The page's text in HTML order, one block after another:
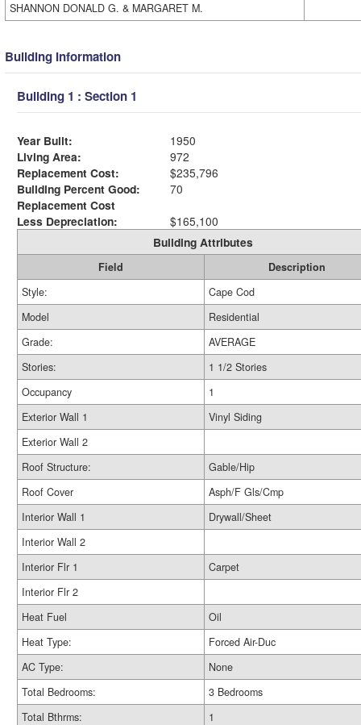
SHANNON DONALD G. & MARGARET M.
Building Information
Building 1 : Section 1
Year Built:
1950
Living Area:
972
Replacement Cost:
$235,796
Building Percent Good:
70
Replacement Cost
Less Depreciation:
$165,100
Building Attributes
Field
Description
Style:
Cape Cod
Model
Residential
Grade:
AVERAGE
Stories:
1 1/2 Stories
Occupancy
1
Exterior Wall 1
Vinyl Siding
Exterior Wall 2
Roof Structure:
Gable/Hip
Roof Cover
Asph/F Gls/Cmp
Interior Wall 1
Drywall/Sheet
Interior Wall 2
Interior Flr 1
Carpet
Interior Flr 2
Heat Fuel
Oil
Heat Type:
Forced Air-Duc
AC Type:
None
Total Bedrooms:
3 Bedrooms
Total Bthrms:
1